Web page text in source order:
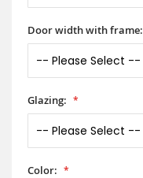
Door width with frame:
Glazing:
Color: